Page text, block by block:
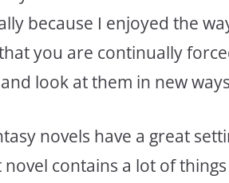
because I enjoyed the
you are continually
look at them in new
novels have a great
contains a lot of things